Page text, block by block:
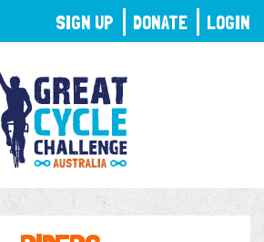
SIGN UP DONATE LOGIN